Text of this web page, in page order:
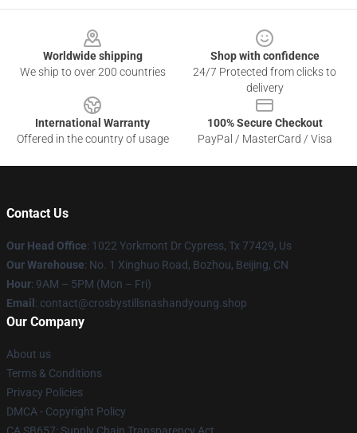
Worldwide shipping
We ship to over 200 countries
Shop with confidence
24/7 Protected from clicks to
delivery
International Warranty
Offered in the country of usage
100% Secure Checkout
PayPal / MasterCard / Visa
Contact Us
Our Head Office: 1022 Yorkmont Dr Cypress, Tx 77429, Us
Our Warehouse: No. 1 Xinghuo Road, Bozhou, Beijing, CN
Hour: 9AM – 5PM (Mon – Fri)
Email : contact@crosbystillsnashandyoung.shop
Our Company
About us
Terms & Conditions
Privacy Policies
DMCA - Copyright Policy